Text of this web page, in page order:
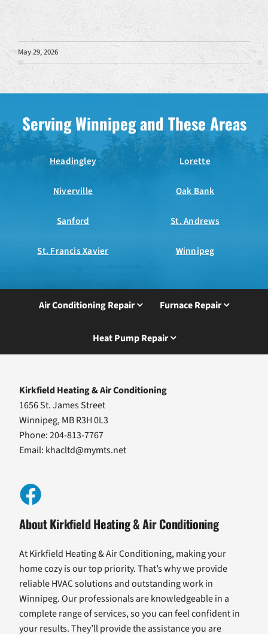
May 29, 2026
Serving Winnipeg and These Areas
Headingley Lorette
Niverville Oak Bank
Sanford St. Andrews
St. Francis Xavier Winnipeg
Air Conditioning Repair Furnace Repair
Heat Pump Repair
Kirkfield Heating & Air Conditioning
1656 St. James Street
Winnipeg, MB R3H 0L3
Phone: 204-813-7767
Email: khacltd@mymts.net
About Kirkfield Heating & Air Conditioning
At Kirkfield Heating & Air Conditioning, making your
home cozy is our top priority. That’s why we provide
reliable HVAC solutions and outstanding work in
Winnipeg. Our professionals are knowledgeable in a
complete range of services, so you can feel confident in
your results. They’ll provide the assistance you are